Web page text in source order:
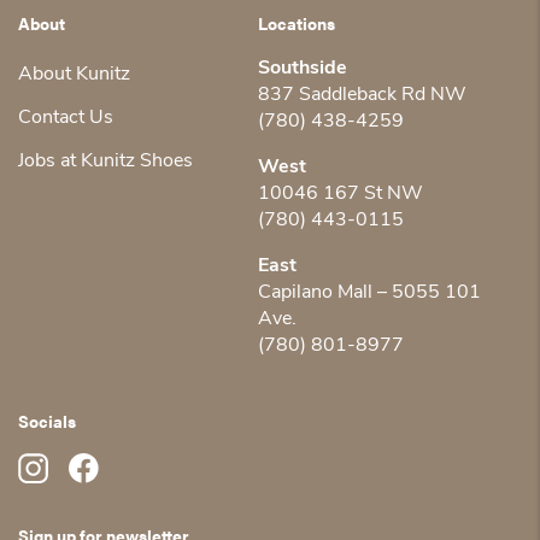
About
About Kunitz
Contact Us
Jobs at Kunitz Shoes
Locations
Southside
837 Saddleback Rd NW
(780) 438-4259
West
10046 167 St NW
(780) 443-0115
East
Capilano Mall – 5055 101
Ave.
(780) 801-8977
Socials
Sign up for newsletter